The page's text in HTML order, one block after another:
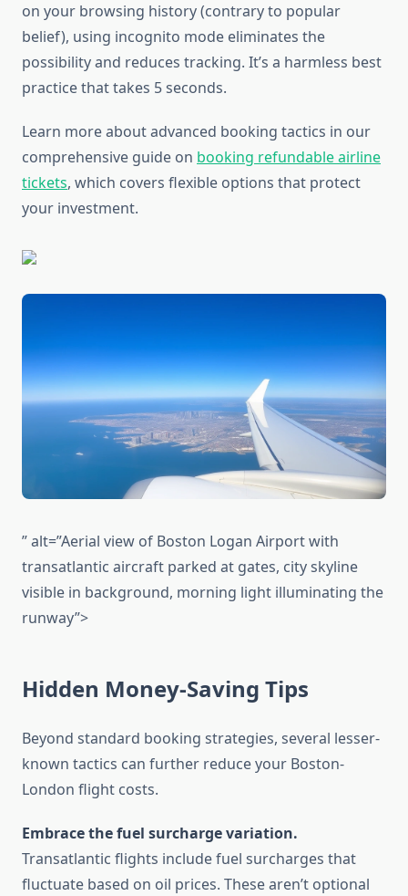
on your browsing history (contrary to popular
belief), using incognito mode eliminates the
possibility and reduces tracking. It’s a harmless best
practice that takes 5 seconds.
Learn more about advanced booking tactics in our
comprehensive guide on booking refundable airline
tickets, which covers flexible options that protect
your investment.
” alt=”Aerial view of Boston Logan Airport with
transatlantic aircraft parked at gates, city skyline
visible in background, morning light illuminating the
runway”>
Hidden Money-Saving Tips
Beyond standard booking strategies, several lesser-
known tactics can further reduce your Boston-
London flight costs.
Embrace the fuel surcharge variation.
Transatlantic flights include fuel surcharges that
fluctuate based on oil prices. These aren’t optional